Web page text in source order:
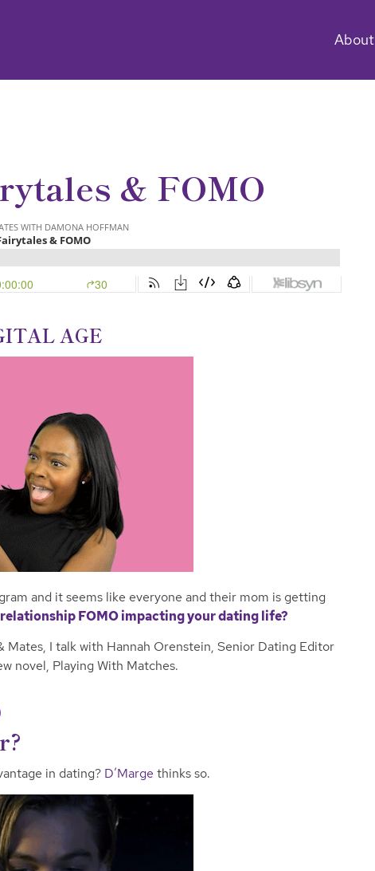
About
& FOMO
AGE
and it seems like everyone and their mom is getting
FOMO impacting your dating life?
Mates, I talk with Hannah Orenstein, Senior Dating Editor
novel, Playing With Matches.
in dating? D’Marge thinks so.